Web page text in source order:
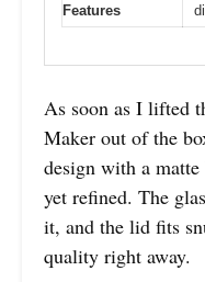
Features
As soon as I lifted
Maker out of the
design with a
yet refined. The
it, and the lid fits
quality right away.